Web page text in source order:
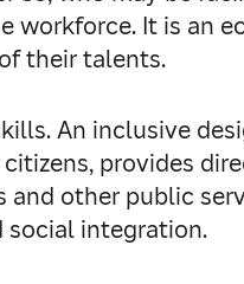
workforce. It is an
their talents.
An inclusive
provides
other public
social integration.